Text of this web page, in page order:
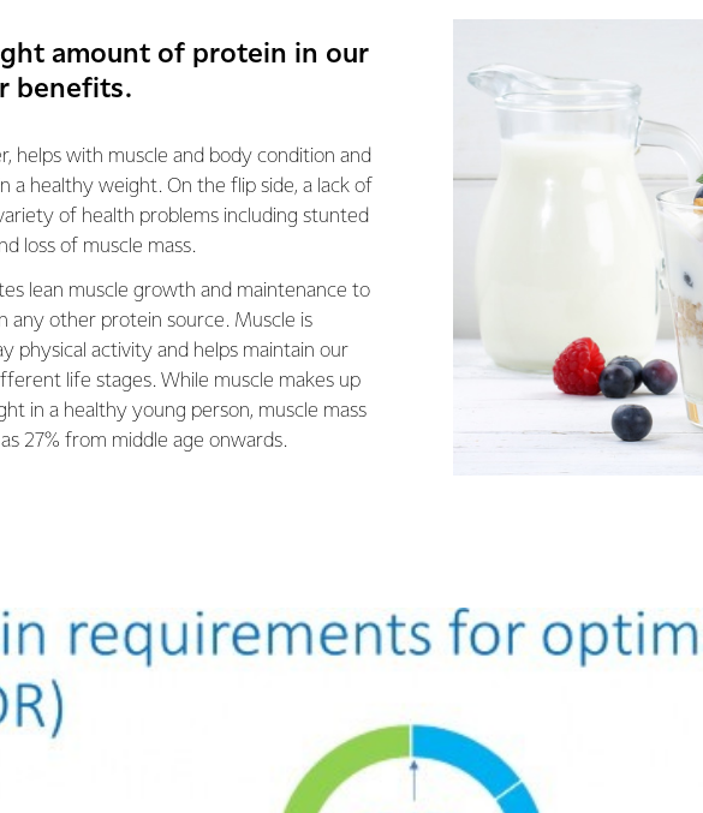
amount of protein in our
benefits.
helps with muscle and body condition and
a healthy weight. On the flip side, a lack of
of health problems including stunted
loss of muscle mass.
lean muscle growth and maintenance to
any other protein source. Muscle is
physical activity and helps maintain our
life stages. While muscle makes up
in a healthy young person, muscle mass
27% from middle age onwards.